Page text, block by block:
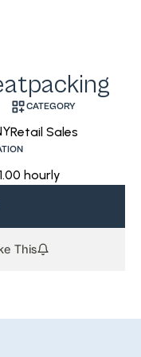
CATEGORY
Retail Sales
hourly
This